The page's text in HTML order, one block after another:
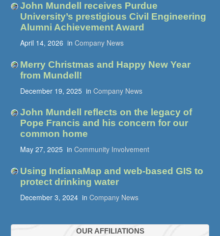
John Mundell receives Purdue
University’s prestigious Civil Engineering
Alumni Achievement Award
April 14, 2026 in Company News
Merry Christmas and Happy New Year
from Mundell!
December 19, 2025 in Company News
John Mundell reflects on the legacy of
Pope Francis and his concern for our
common home
May 27, 2025 in Community Involvement
Using IndianaMap and web-based GIS to
protect drinking water
December 3, 2024 in Company News
OUR AFFILIATIONS